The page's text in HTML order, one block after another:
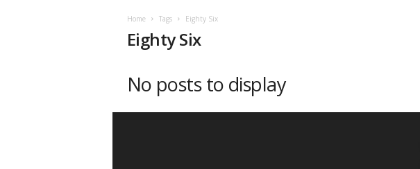
Home Tags Eighty Six
Eighty Six
No posts to display